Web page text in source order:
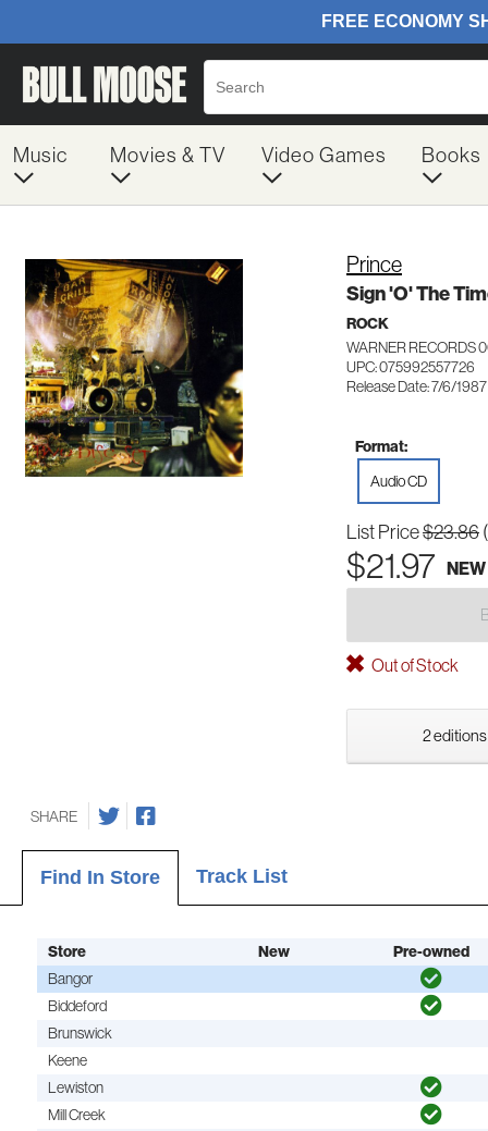
Music Movies & TV Video Games Books
Prince
Sign 'O' The
ROCK
WARNER RECORDS
UPC: 075992557726
Release Date: 7/6/1987
Format:
Audio CD
List Price$23.86
$21.97 NEW
Out of Stock
2 editions
SHARE
Find In Store Track List
Store New
Pre-owned
Bangor
Biddeford
Brunswick
Keene
Lewiston
Mill Creek